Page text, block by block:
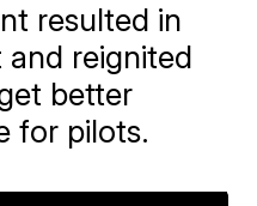
resulted in
reignited
better
for pilots.